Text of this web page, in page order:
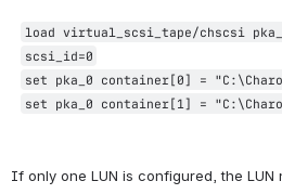
load virtual_scsi_tape/chscsi
scsi_id=0
set pka_0 container[0] =
set pka_0 container[1] =
If only one LUN is configured, the LUN